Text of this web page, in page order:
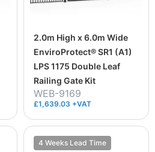
2.0m High x 6.0m Wide
EnviroProtect® SR1 (A1)
LPS 1175 Double Leaf
Railing Gate Kit
WEB-9169
£1,639.03 +VAT
4 Weeks Lead Time